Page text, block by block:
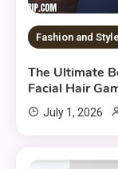
Fashion and Style
The Ultimate
Facial Hair
July 1, 2026